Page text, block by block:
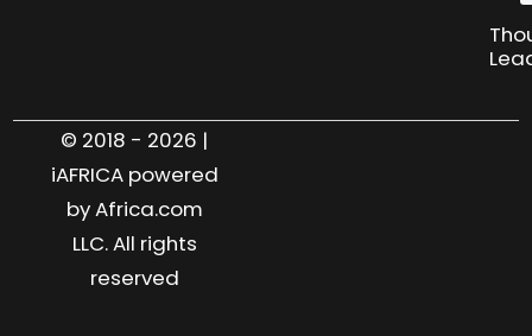
© 2018 - 2026 |
iAFRICA powered
by Africa.com
LLC. All rights
reserved